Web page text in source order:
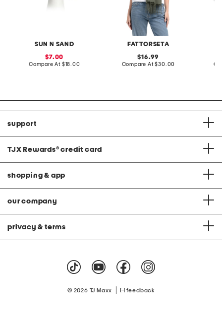
SUN N SAND
sale
price:
7.00
Compare At compare
$18.00
FATTORSETA
original
price:
16.99
Compare At compare
$30.00
support
TJX Rewards® credit card
shopping & app
our company
privacy & terms
© 2026 TJ Maxx feedback